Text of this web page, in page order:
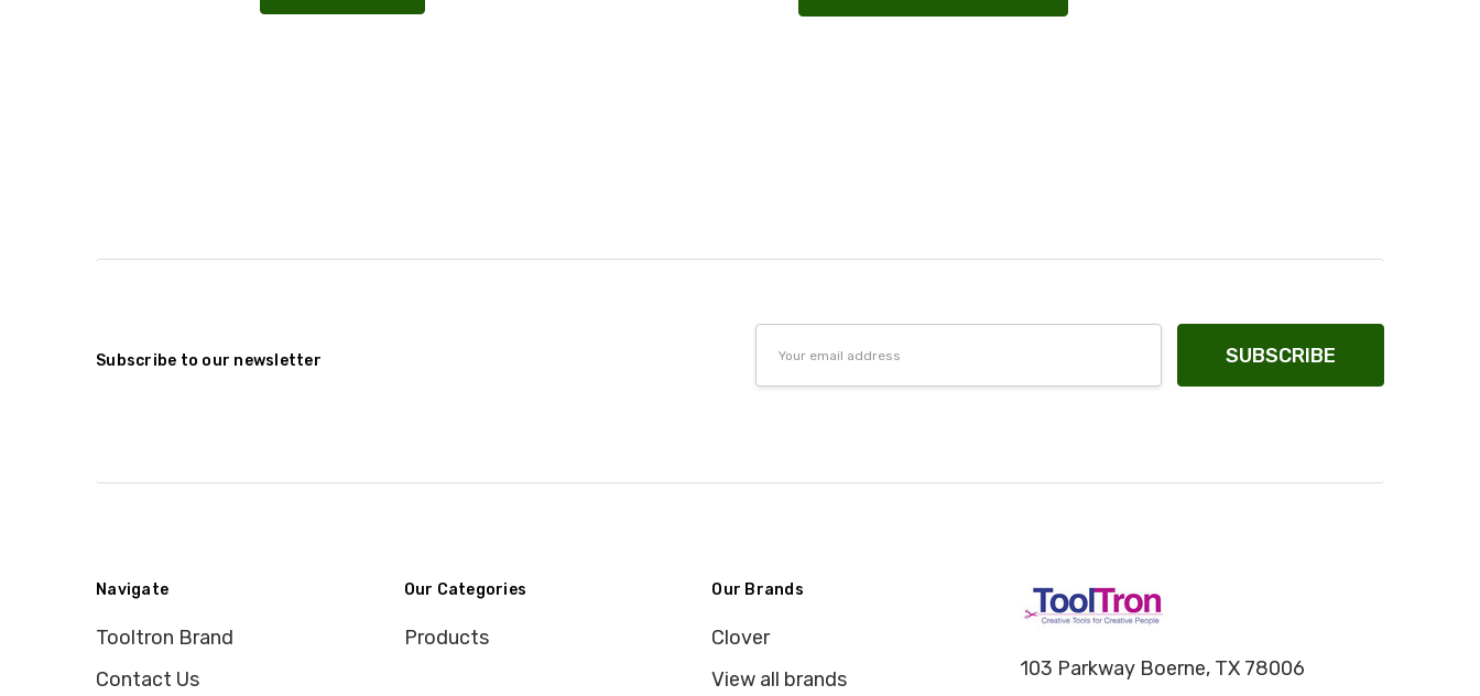
Subscribe to our newsletter
Navigate
Tooltron Brand
Contact Us
Our Categories
Products
Our Brands
Clover
View all brands
103 Parkway Boerne, TX 78006